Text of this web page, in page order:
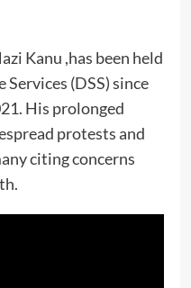
Kanu ,has been held
(DSS) since
His prolonged
protests and
citing concerns